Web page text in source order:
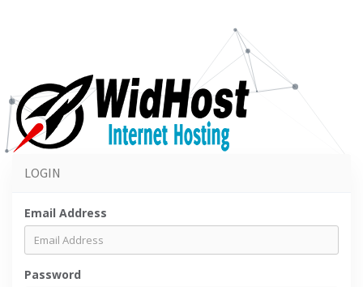
LOGIN
Email Address
Password